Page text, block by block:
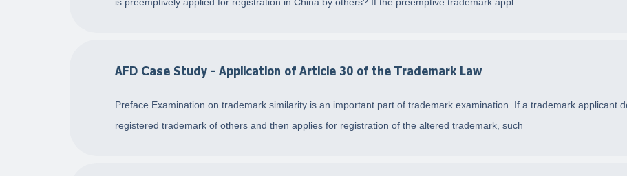
AFD Case Study - Application of Article 30 of the Trademark Law
Preface Examination on trademark similarity is an important part of trademark examination. If a trademark applicant
registered trademark of others and then applies for registration of the altered trademark, such